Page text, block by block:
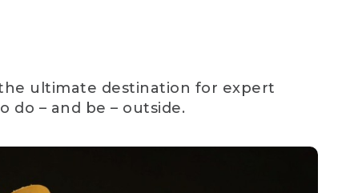
ultimate destination for expert
do – and be – outside.